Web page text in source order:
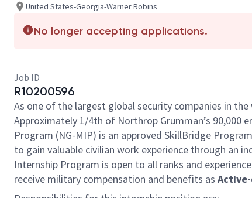
United States-Georgia-Warner Robins
No longer accepting applications.
Job ID
R10200596
As one of the largest global security companies in
Approximately 1/4th of Northrop Grumman’s 90,000
Program (NG-MIP) is an approved SkillBridge
to gain valuable civilian work experience through an
Internship Program is open to all ranks and
receive military compensation and benefits as